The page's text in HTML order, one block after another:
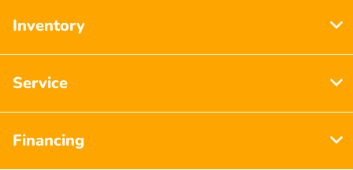
Inventory
Service
Financing